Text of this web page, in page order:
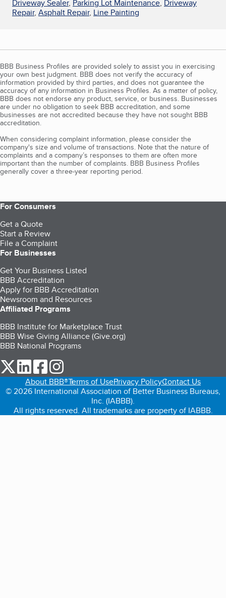
Driveway Sealer, Parking Lot Maintenance, Driveway
Repair, Asphalt Repair, Line Painting
BBB Business Profiles are provided solely to assist you in exercising
your own best judgment. BBB does not verify the accuracy of
information provided by third parties, and does not guarantee the
accuracy of any information in Business Profiles. As a matter of policy,
BBB does not endorse any product, service, or business. Businesses
are under no obligation to seek BBB accreditation, and some
businesses are not accredited because they have not sought BBB
accreditation.
When considering complaint information, please consider the
company's size and volume of transactions. Note that the nature of
complaints and a company’s responses to them are often more
important than the number of complaints. BBB Business Profiles
generally cover a three-year reporting period.
For Consumers
Get a Quote
Start a Review
File a Complaint
For Businesses
Get Your Business Listed
BBB Accreditation
Apply for BBB Accreditation
Newsroom and Resources
Affiliated Programs
BBB Institute for Marketplace Trust
BBB Wise Giving Alliance (Give.org)
BBB National Programs
our Twitter (opens in a new tab)
our LinkedIn (opens in a new tab)
our Facebook (opens in a new tab)
About BBB®Terms of UsePrivacy PolicyContact Us
© 2026 International Association of Better Business Bureaus,
Inc. (IABBB).
All rights reserved. All trademarks are property of IABBB.